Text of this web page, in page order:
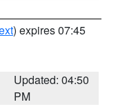
) expires 07:45
Updated: 04:50
PM